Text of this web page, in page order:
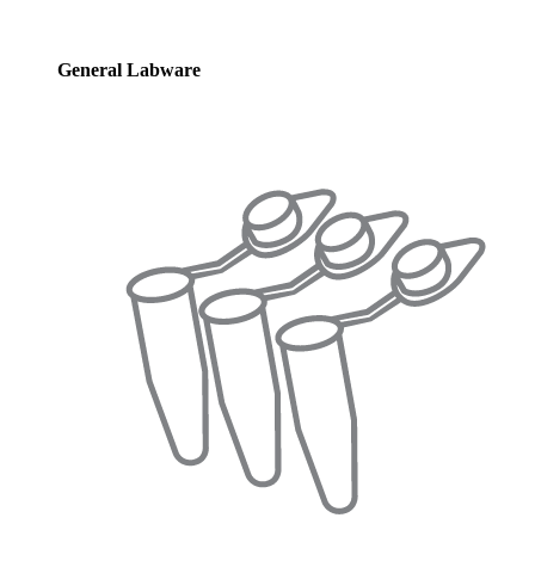
General Labware